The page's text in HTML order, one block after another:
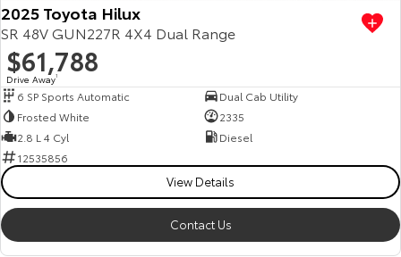
2025 Toyota Hilux
SR 48V GUN227R 4X4 Dual Range
$61,788
Drive Away1
6 SP Sports Automatic
Dual Cab Utility
Frosted White
2335
2.8 L 4 Cyl
Diesel
12535856
View Details
Contact Us